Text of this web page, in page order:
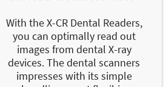
With the X-CR Dental Readers,
you can optimally read out
images from dental X-ray
devices. The dental scanners
impresses with its simple